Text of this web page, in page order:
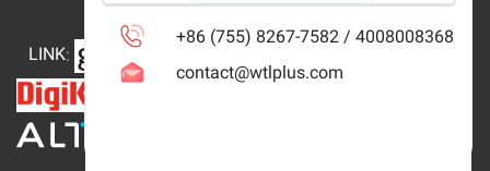
LINK:
+86 (755) 8267-7582 / 4008008368
contact@wtlplus.com